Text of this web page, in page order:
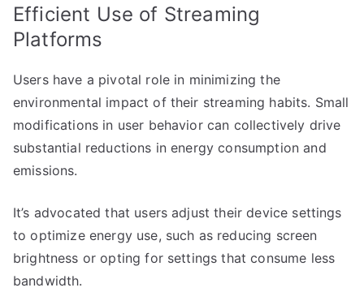
Efficient Use of Streaming
Platforms
Users have a pivotal role in minimizing the
environmental impact of their streaming habits. Small
modifications in user behavior can collectively drive
substantial reductions in energy consumption and
emissions.
It’s advocated that users adjust their device settings
to optimize energy use, such as reducing screen
brightness or opting for settings that consume less
bandwidth.